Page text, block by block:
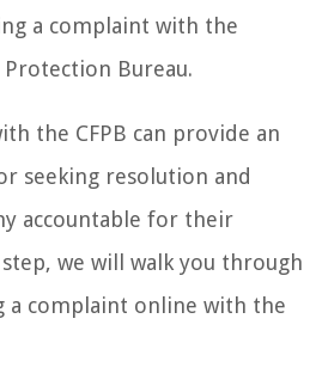
a complaint with the
Bureau.
the CFPB can provide an
seeking resolution and
accountable for their
we will walk you through
a complaint online with the